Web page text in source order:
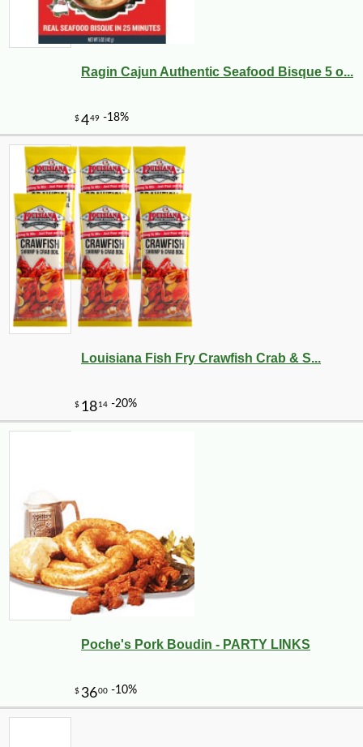
Ragin Cajun Authentic Seafood Bisque 5 o...
Louisiana Fish Fry Crawfish Crab & S...
Poche's Pork Boudin - PARTY LINKS